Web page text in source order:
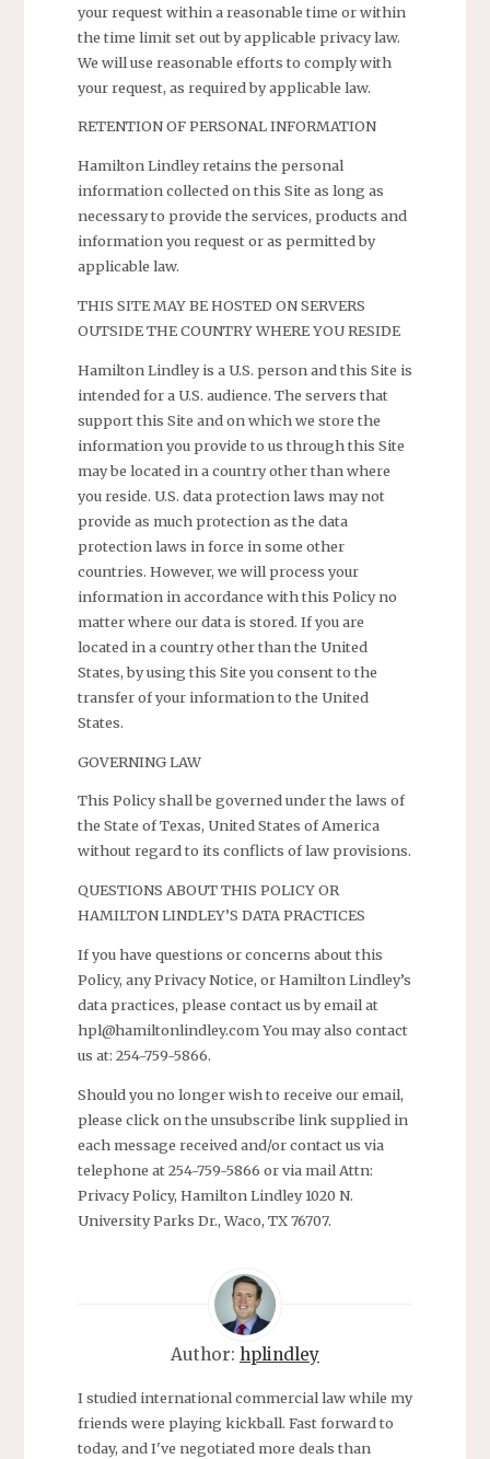
your request within a reasonable time or within
the time limit set out by applicable privacy law.
We will use reasonable efforts to comply with
your request, as required by applicable law.
RETENTION OF PERSONAL INFORMATION
Hamilton Lindley retains the personal
information collected on this Site as long as
necessary to provide the services, products and
information you request or as permitted by
applicable law.
THIS SITE MAY BE HOSTED ON SERVERS
OUTSIDE THE COUNTRY WHERE YOU RESIDE
Hamilton Lindley is a U.S. person and this Site is
intended for a U.S. audience. The servers that
support this Site and on which we store the
information you provide to us through this Site
may be located in a country other than where
you reside. U.S. data protection laws may not
provide as much protection as the data
protection laws in force in some other
countries. However, we will process your
information in accordance with this Policy no
matter where our data is stored. If you are
located in a country other than the United
States, by using this Site you consent to the
transfer of your information to the United
States.
GOVERNING LAW
This Policy shall be governed under the laws of
the State of Texas, United States of America
without regard to its conflicts of law provisions.
QUESTIONS ABOUT THIS POLICY OR
HAMILTON LINDLEY’S DATA PRACTICES
If you have questions or concerns about this
Policy, any Privacy Notice, or Hamilton Lindley’s
data practices, please contact us by email at
hpl@hamiltonlindley.com You may also contact
us at: 254-759-5866.
Should you no longer wish to receive our email,
please click on the unsubscribe link supplied in
each message received and/or contact us via
telephone at 254-759-5866 or via mail Attn:
Privacy Policy, Hamilton Lindley 1020 N.
University Parks Dr., Waco, TX 76707.
Author: hplindley
I studied international commercial law while my
friends were playing kickball. Fast forward to
today, and I've negotiated more deals than